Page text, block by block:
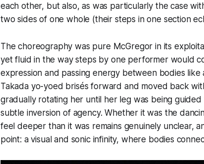
each other, but also, as was particularly the case
two sides of one whole (their steps in one section
The choreography was pure McGregor in its
yet fluid in the way steps by one performer would
expression and passing energy between bodies
Takada yo-yoed brisés forward and moved back
gradually rotating her until her leg was being
subtle inversion of agency. Whether it was the
feel deeper than it was remains genuinely unclear,
point: a visual and sonic infinity, where bodies